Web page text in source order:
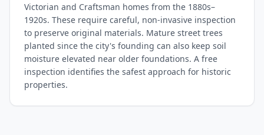
Victorian and Craftsman homes from the 1880s–
1920s. These require careful, non-invasive inspection
to preserve original materials. Mature street trees
planted since the city's founding can also keep soil
moisture elevated near older foundations. A free
inspection identifies the safest approach for historic
properties.